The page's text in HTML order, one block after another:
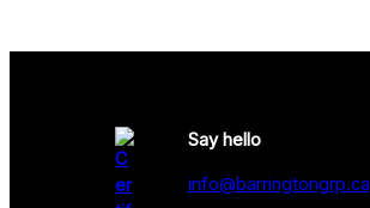
Say hello
info@barringtongrp.ca